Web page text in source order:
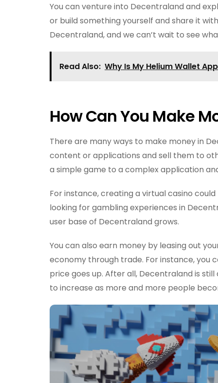
You can venture into Decentraland and
or build something yourself and share it
Decentraland, and we can’t wait to see
Read Also: Why Is My Helium Wallet
How Can You Make
There are many ways to make money in
content or applications and sell them to
a simple game to a complex application
For instance, creating a virtual casino
looking for gambling experiences in
user base of Decentraland grows.
You can also earn money by leasing out
economy through trade. For instance, you
price goes up. After all, Decentraland is
to increase as more and more people